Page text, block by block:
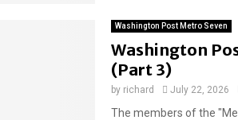
Washington Post Metro Seven
Washington
(Part 3)
by richard July 22, 2026
The members of the